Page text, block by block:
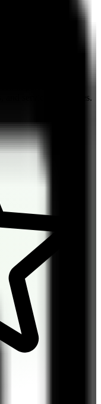
in person — like
and service businesses.